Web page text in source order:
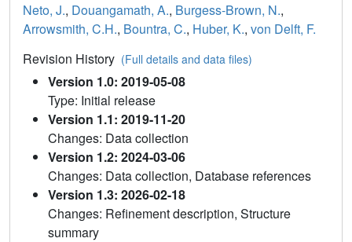
Neto, J., Douangamath, A., Burgess-Brown, N.,
Arrowsmith, C.H., Bountra, C., Huber, K., von Delft, F.
Revision History (Full details and data files)
Version 1.0: 2019-05-08
Type: Initial release
Version 1.1: 2019-11-20
Changes: Data collection
Version 1.2: 2024-03-06
Changes: Data collection, Database references
Version 1.3: 2026-02-18
Changes: Refinement description, Structure
summary